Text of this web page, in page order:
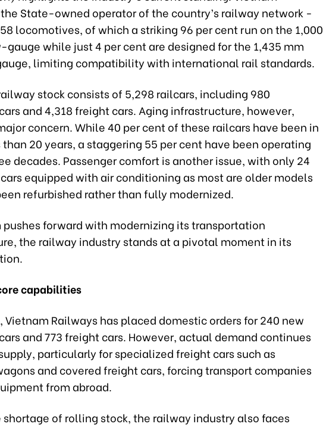
State-owned operator of the country’s railway network -
locomotives, of which a striking 96 per cent run on the 1,000
gauge while just 4 per cent are designed for the 1,435 mm
limiting compatibility with international rail standards.
stock consists of 5,298 railcars, including 980
and 4,318 freight cars. Aging infrastructure, however,
concern. While 40 per cent of these railcars have been in
than 20 years, a staggering 55 per cent have been operating
decades. Passenger comfort is another issue, with only 24
equipped with air conditioning as most are older models
refurbished rather than fully modernized.
pushes forward with modernizing its transportation
the railway industry stands at a pivotal moment in its
capabilities
Vietnam Railways has placed domestic orders for 240 new
and 773 freight cars. However, actual demand continues
particularly for specialized freight cars such as
and covered freight cars, forcing transport companies
from abroad.
shortage of rolling stock, the railway industry also faces